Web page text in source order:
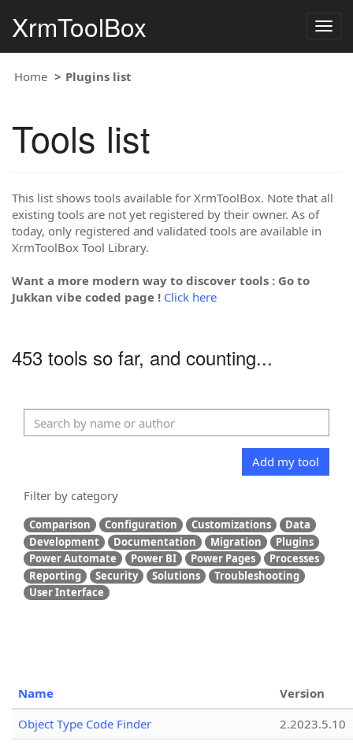
XrmToolBox
Home Plugins list
Tools list
This list shows tools available for XrmToolBox. Note that all
existing tools are not yet registered by their owner. As of
today, only registered and validated tools are available in
XrmToolBox Tool Library.
Want a more modern way to discover tools : Go to
Jukkan vibe coded page ! Click here
453 tools so far, and counting...
Add my tool
Filter by category
Comparison Configuration Customizations
Data
Development
Documentation Migration
Plugins
Power Automate
Power BI Power Pages
Processes
Reporting
Security Solutions
Troubleshooting
User Interface
Name
Version
Object Type Code Finder
2.2023.5.10